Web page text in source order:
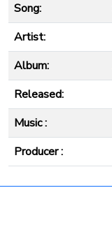
Song:
Artist:
Album:
Released:
Music :
Producer :